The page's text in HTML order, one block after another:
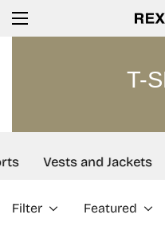
T-
Vests and Jackets
Filter Featured